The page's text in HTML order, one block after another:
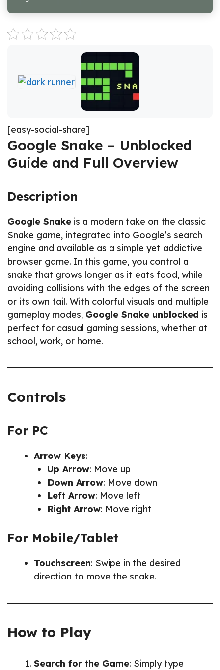
[easy-social-share]
Google Snake – Unblocked
Guide and Full Overview
Description
Google Snake is a modern take on the classic
Snake game, integrated into Google’s search
engine and available as a simple yet addictive
browser game. In this game, you control a
snake that grows longer as it eats food, while
avoiding collisions with the edges of the screen
or its own tail. With colorful visuals and multiple
gameplay modes, Google Snake unblocked is
perfect for casual gaming sessions, whether at
school, work, or home.
Controls
For PC
Arrow Keys:
Up Arrow: Move up
Down Arrow: Move down
Left Arrow: Move left
Right Arrow: Move right
For Mobile/Tablet
Touchscreen: Swipe in the desired
direction to move the snake.
How to Play
Search for the Game: Simply type